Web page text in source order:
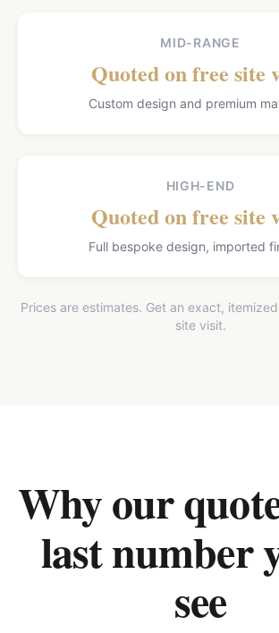
MID-RANGE
Quoted on free site
Custom design and premium
HIGH-END
Quoted on free site
Full bespoke design, imported
Prices are estimates. Get an exact,
site visit.
Why our
last number
see